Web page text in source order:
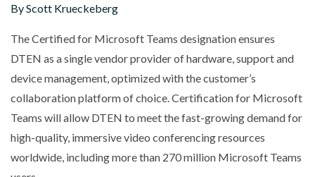
By Scott Krueckeberg
The Certified for Microsoft Teams designation ensures
DTEN as a single vendor provider of hardware, support and
device management, optimized with the customer’s
collaboration platform of choice. Certification for Microsoft
Teams will allow DTEN to meet the fast-growing demand for
high-quality, immersive video conferencing resources
worldwide, including more than 270 million Microsoft Teams